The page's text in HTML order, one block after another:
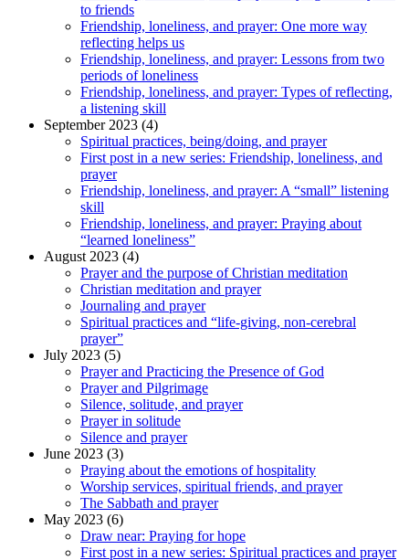
to friends
Friendship, loneliness, and prayer: One more way
reflecting helps us
Friendship, loneliness, and prayer: Lessons from two
periods of loneliness
Friendship, loneliness, and prayer: Types of reflecting,
a listening skill
September 2023 (4)
Spiritual practices, being/doing, and prayer
First post in a new series: Friendship, loneliness, and
prayer
Friendship, loneliness, and prayer: A “small” listening
skill
Friendship, loneliness, and prayer: Praying about
“learned loneliness”
August 2023 (4)
Prayer and the purpose of Christian meditation
Christian meditation and prayer
Journaling and prayer
Spiritual practices and “life-giving, non-cerebral
prayer”
July 2023 (5)
Prayer and Practicing the Presence of God
Prayer and Pilgrimage
Silence, solitude, and prayer
Prayer in solitude
Silence and prayer
June 2023 (3)
Praying about the emotions of hospitality
Worship services, spiritual friends, and prayer
The Sabbath and prayer
May 2023 (6)
Draw near: Praying for hope
First post in a new series: Spiritual practices and prayer